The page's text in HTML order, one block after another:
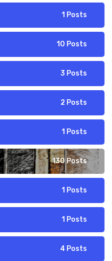
1 Posts
10 Posts
3 Posts
2 Posts
1 Posts
130 Posts
1 Posts
1 Posts
4 Posts